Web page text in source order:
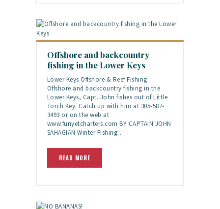
Offshore and backcountry
fishing in the Lower Keys
Lower Keys Offshore & Reef Fishing
Offshore and backcountry fishing in the
Lower Keys, Capt. John fishes out of Little
Torch Key. Catch up with him at 305-587-
3493 or on the web at
www.funyetcharters.com BY CAPTAIN JOHN
SAHAGIAN Winter Fishing…
READ MORE